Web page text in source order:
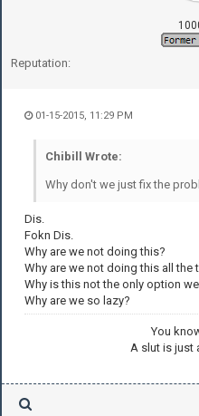
Reputation:
01-15-2015, 11:29 PM
Chibill Wrote:
Why don't we just fix the
Dis.
Fokn Dis.
Why are we not doing this?
Why are we not doing this all the
Why is this not the only option
Why are we so lazy?
You
A slut is just